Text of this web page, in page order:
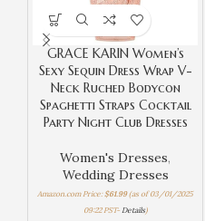
GRACE KARIN Women’s
Sexy Sequin Dress Wrap V-
Neck Ruched Bodycon
Spaghetti Straps Cocktail
Party Night Club Dresses
Women's Dresses,
Wedding Dresses
Amazon.com Price: $61.99(as of 03/01/2025
09:22 PST- Details)